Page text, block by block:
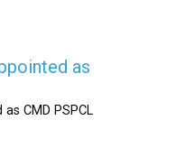
as
CMD PSPCL